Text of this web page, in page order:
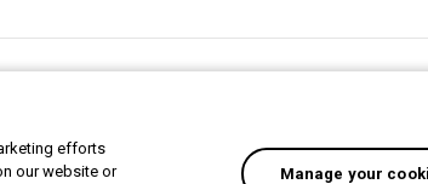
efforts
our website or
Manage your